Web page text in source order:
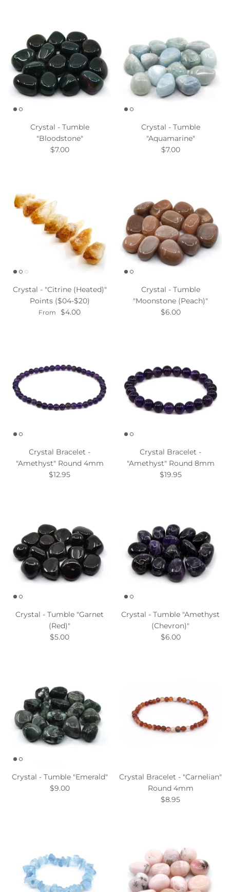
Crystal - Tumble
"Bloodstone"
$7.00
Crystal - Tumble
"Aquamarine"
$7.00
Crystal - "Citrine (Heated)"
Points ($04-$20)
From $4.00
Crystal - Tumble
"Moonstone (Peach)"
$6.00
Crystal Bracelet -
"Amethyst" Round 4mm
$12.95
Crystal Bracelet -
"Amethyst" Round 8mm
$19.95
Crystal - Tumble "Garnet
(Red)"
$5.00
Crystal - Tumble "Amethyst
(Chevron)"
$6.00
Crystal - Tumble "Emerald"
$9.00
Crystal Bracelet - "Carnelian"
Round 4mm
$8.95